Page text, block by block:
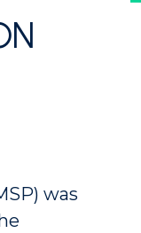
was